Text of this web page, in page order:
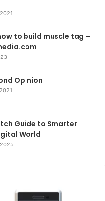
to build muscle tag –
Opinion
Guide to Smarter
World